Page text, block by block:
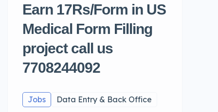
Earn 17Rs/Form in US
Medical Form Filling
project call us
7708244092
Jobs Data Entry & Back Office